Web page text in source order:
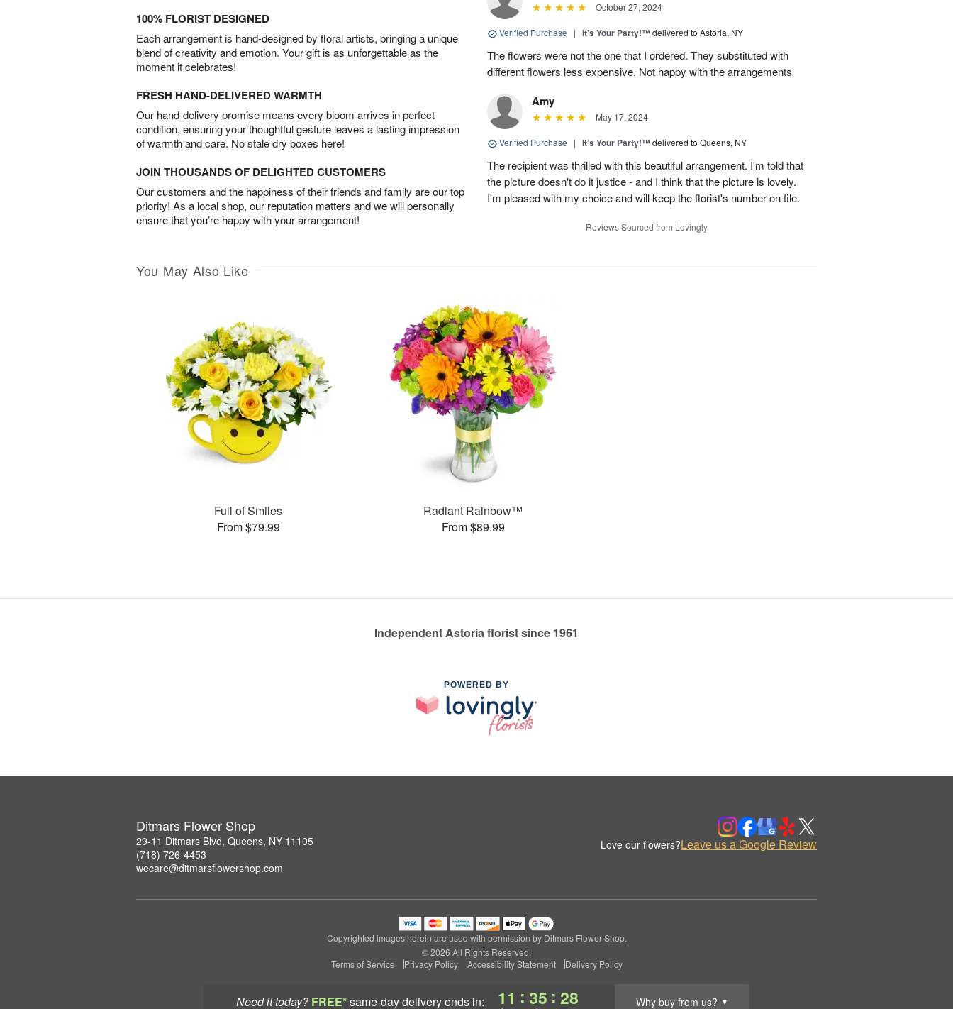
Need it today? FREE*same-day deliveryends in: 11 : 35 : 27 Why buy from us? ▼
100% FLORIST DESIGNED
Each arrangement is hand-designed by floral artists, bringing a unique
blend of creativity and emotion. Your gift is as unforgettable as the
moment it celebrates!
FRESH HAND-DELIVERED WARMTH
Our hand-delivery promise means every bloom arrives in perfect
condition, ensuring your thoughtful gesture leaves a lasting impression
of warmth and care. No stale dry boxes here!
JOIN THOUSANDS OF DELIGHTED CUSTOMERS
Our customers and the happiness of their friends and family are our top
priority! As a local shop, our reputation matters and we will personally
ensure that you’re happy with your arrangement!
October 27, 2024
Verified Purchase | It’s Your Party!™delivered to Astoria, NY
The flowers were not the one that I ordered. They substituted with
different flowers less expensive. Not happy with the arrangements
Amy
May 17, 2024
Verified Purchase | It’s Your Party!™delivered to Queens, NY
The recipient was thrilled with this beautiful arrangement. I'm told that
the picture doesn't do it justice - and I think that the picture is lovely.
I'm pleased with my choice and will keep the florist's number on file.
Reviews Sourced from Lovingly
You May Also Like
Full of Smiles
From $79.99
Radiant Rainbow™
From $89.99
Independent Astoria florist since 1961
POWERED BY
Ditmars Flower Shop
29-11 Ditmars Blvd, Queens, NY 11105
(718) 726-4453
wecare@ditmarsflowershop.com
Love our flowers?Leave us a Google Review
Copyrighted images herein are used with permission by Ditmars Flower Shop.
© 2026 All Rights Reserved.
Terms of Service
Privacy Policy Accessibility Statement Delivery Policy